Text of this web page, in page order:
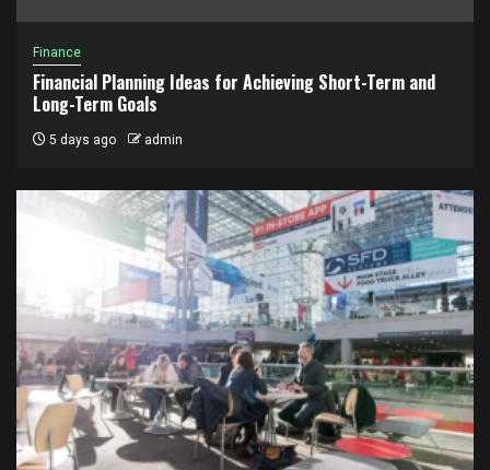
Finance
Financial Planning Ideas for Achieving Short-Term and
Long-Term Goals
5 days ago admin